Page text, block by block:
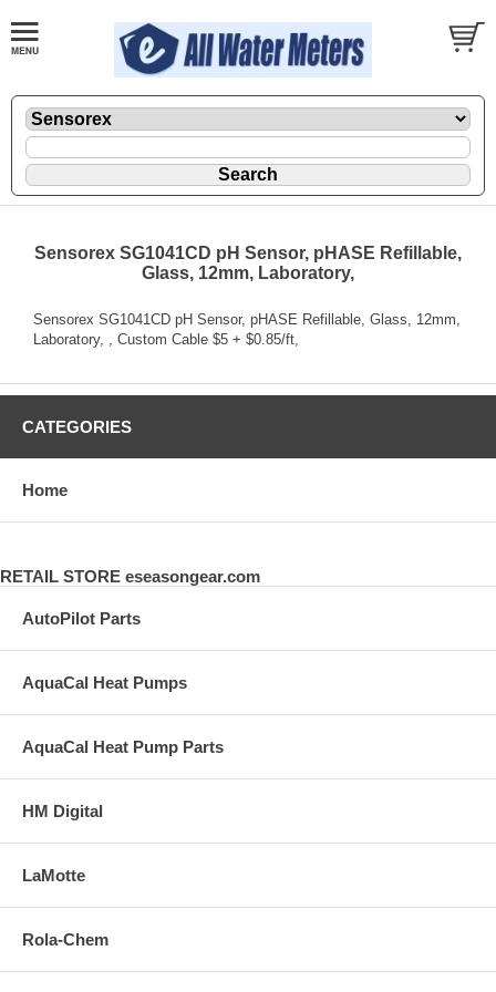
Sensorex SG1041CD pH Sensor, pHASE Refillable,
Glass, 12mm, Laboratory,
Sensorex SG1041CD pH Sensor, pHASE Refillable, Glass, 12mm,
Laboratory, , Custom Cable $5 + $0.85/ft,
CATEGORIES
Home
RETAIL STORE eseasongear.com
AutoPilot Parts
AquaCal Heat Pumps
AquaCal Heat Pump Parts
HM Digital
LaMotte
Rola-Chem